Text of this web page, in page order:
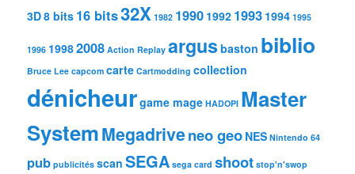
3D8 bits 16 bits32X 1982 1990 1992 1993 1994 1995
1996 19982008 Action Replay argus baston biblio
Bruce Lee capcom carte Cartmodding collection
dénicheurgame mage HADOPI Master
SystemMegadriveneo geo NES Nintendo 64
pub publicités scan SEGA sega card shoot stop'n'swop